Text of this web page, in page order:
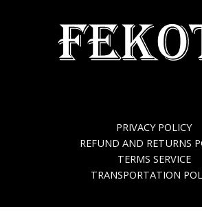
PRIVACY POLICY
REFUND AND RETURNS
TERMS SERVICE
TRANSPORTATION